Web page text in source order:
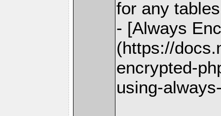
for any
- [Always
(https://
encrypted-
using-